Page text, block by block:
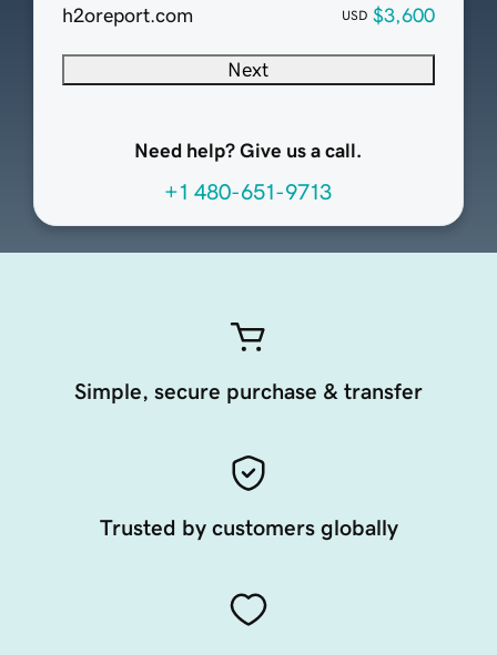
h2oreport.com
USD $3,600
Next
Need help? Give us a call.
+1 480-651-9713
Simple, secure purchase & transfer
Trusted by customers globally